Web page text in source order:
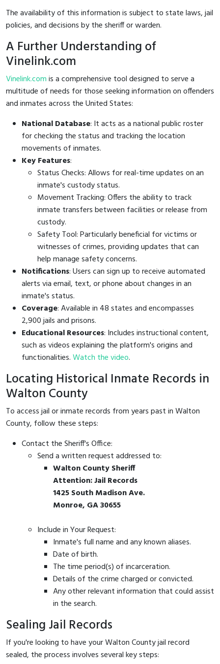
The availability of this information is subject to state laws, jail
policies, and decisions by the sheriff or warden.
A Further Understanding of
Vinelink.com
Vinelink.comis a comprehensive tool designed to serve a
multitude of needs for those seeking information on offenders
and inmates across the United States:
National Database: It acts as a national public roster
for checking the status and tracking the location
movements of inmates.
Key Features:
Status Checks: Allows for real-time updates on an
inmate's custody status.
Movement Tracking: Offers the ability to track
inmate transfers between facilities or release from
custody.
Safety Tool: Particularly beneficial for victims or
witnesses of crimes, providing updates that can
help manage safety concerns.
Notifications: Users can sign up to receive automated
alerts via email, text, or phone about changes in an
inmate's status.
Coverage: Available in 48 states and encompasses
2,900 jails and prisons.
Educational Resources: Includes instructional content,
such as videos explaining the platform's origins and
functionalities.Watch the video.
Locating Historical Inmate Records in
Walton County
To access jail or inmate records from years past in Walton
County, follow these steps:
Contact the Sheriff's Office:
Send a written request addressed to:
Walton County Sheriff
Attention: Jail Records
1425 South Madison Ave.
Monroe, GA 30655
Include in Your Request:
Inmate's full name and any known aliases.
Date of birth.
The time period(s) of incarceration.
Details of the crime charged or convicted.
Any other relevant information that could assist
in the search.
Sealing Jail Records
If you're looking to have your Walton County jail record
sealed, the process involves several key steps: